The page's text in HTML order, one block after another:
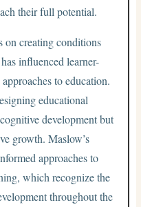
their full potential.
on creating conditions
influenced learner-
to education.
educational
development but
growth. Maslow’s
approaches to
which recognize the
throughout the